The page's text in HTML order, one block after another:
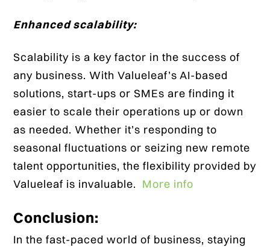
Enhanced scalability:
Scalability is a key factor in the success of
any business. With Valueleaf’s AI-based
solutions, start-ups or SMEs are finding it
easier to scale their operations up or down
as needed. Whether it’s responding to
seasonal fluctuations or seizing new remote
talent opportunities, the flexibility provided by
Valueleaf is invaluable. More info
Conclusion:
In the fast-paced world of business, staying